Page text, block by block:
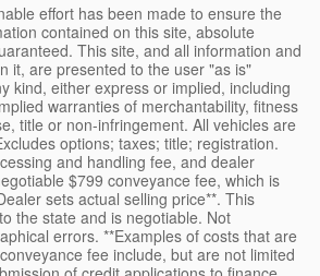
effort has been made to ensure the
contained on this site, absolute
This site, and all information and
it, are presented to the user "as is"
kind, either express or implied, including
warranties of merchantability, fitness
title or non-infringement. All vehicles are
options; taxes; title; registration.
and handling fee, and dealer
$799 conveyance fee, which is
sets actual selling price**. This
the state and is negotiable. Not
errors. **Examples of costs that are
fee include, but are not limited